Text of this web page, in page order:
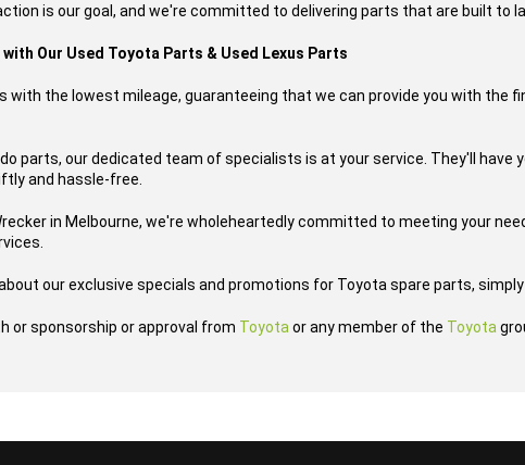
is our goal, and we're committed to delivering parts that are built to
Our Used Toyota Parts & Used Lexus Parts
with the lowest mileage, guaranteeing that we can provide you with the
parts, our dedicated team of specialists is at your service. They'll have
and hassle-free.
in Melbourne, we're wholeheartedly committed to meeting your
our exclusive specials and promotions for Toyota spare parts,
or sponsorship or approval from Toyota or any member of the Toyota